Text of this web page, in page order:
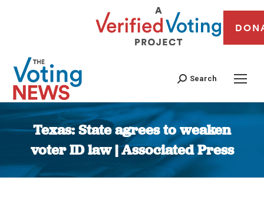
Search
Texas: State agrees to weaken
voter ID law | Associated Press
You are here: